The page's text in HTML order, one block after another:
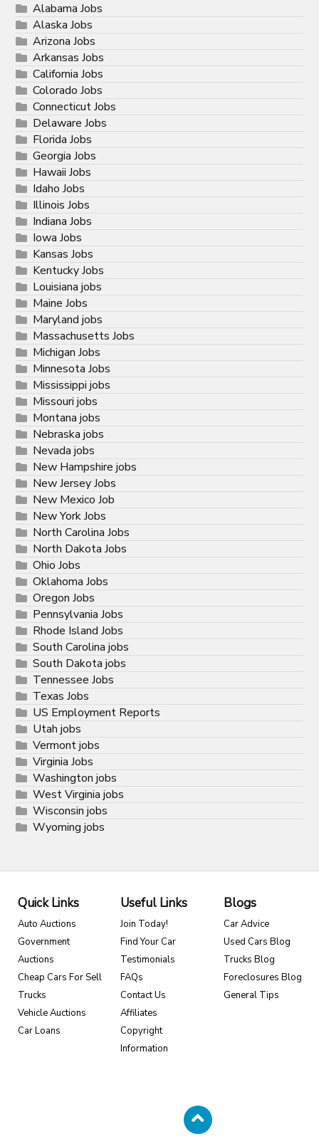
Alabama Jobs
Alaska Jobs
Arizona Jobs
Arkansas Jobs
California Jobs
Colorado Jobs
Connecticut Jobs
Delaware Jobs
Florida Jobs
Georgia Jobs
Hawaii Jobs
Idaho Jobs
Illinois Jobs
Indiana Jobs
Iowa Jobs
Kansas Jobs
Kentucky Jobs
Louisiana jobs
Maine Jobs
Maryland jobs
Massachusetts Jobs
Michigan Jobs
Minnesota Jobs
Mississippi jobs
Missouri jobs
Montana jobs
Nebraska jobs
Nevada jobs
New Hampshire jobs
New Jersey Jobs
New Mexico Job
New York Jobs
North Carolina Jobs
North Dakota Jobs
Ohio Jobs
Oklahoma Jobs
Oregon Jobs
Pennsylvania Jobs
Rhode Island Jobs
South Carolina jobs
South Dakota jobs
Tennessee Jobs
Texas Jobs
US Employment Reports
Utah jobs
Vermont jobs
Virginia Jobs
Washington jobs
West Virginia jobs
Wisconsin jobs
Wyoming jobs
Quick Links
Auto Auctions
Government
Auctions
Cheap Cars For Sell
Trucks
Vehicle Auctions
Car Loans
Useful Links
Join Today!
Find Your Car
Testimonials
FAQs
Contact Us
Affiliates
Copyright
Information
Blogs
Car Advice
Used Cars Blog
Trucks Blog
Foreclosures Blog
General Tips